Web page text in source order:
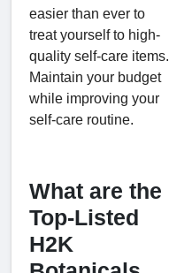
easier than ever to
treat yourself to high-
quality self-care items.
Maintain your budget
while improving your
self-care routine.
What are the
Top-Listed
H2K